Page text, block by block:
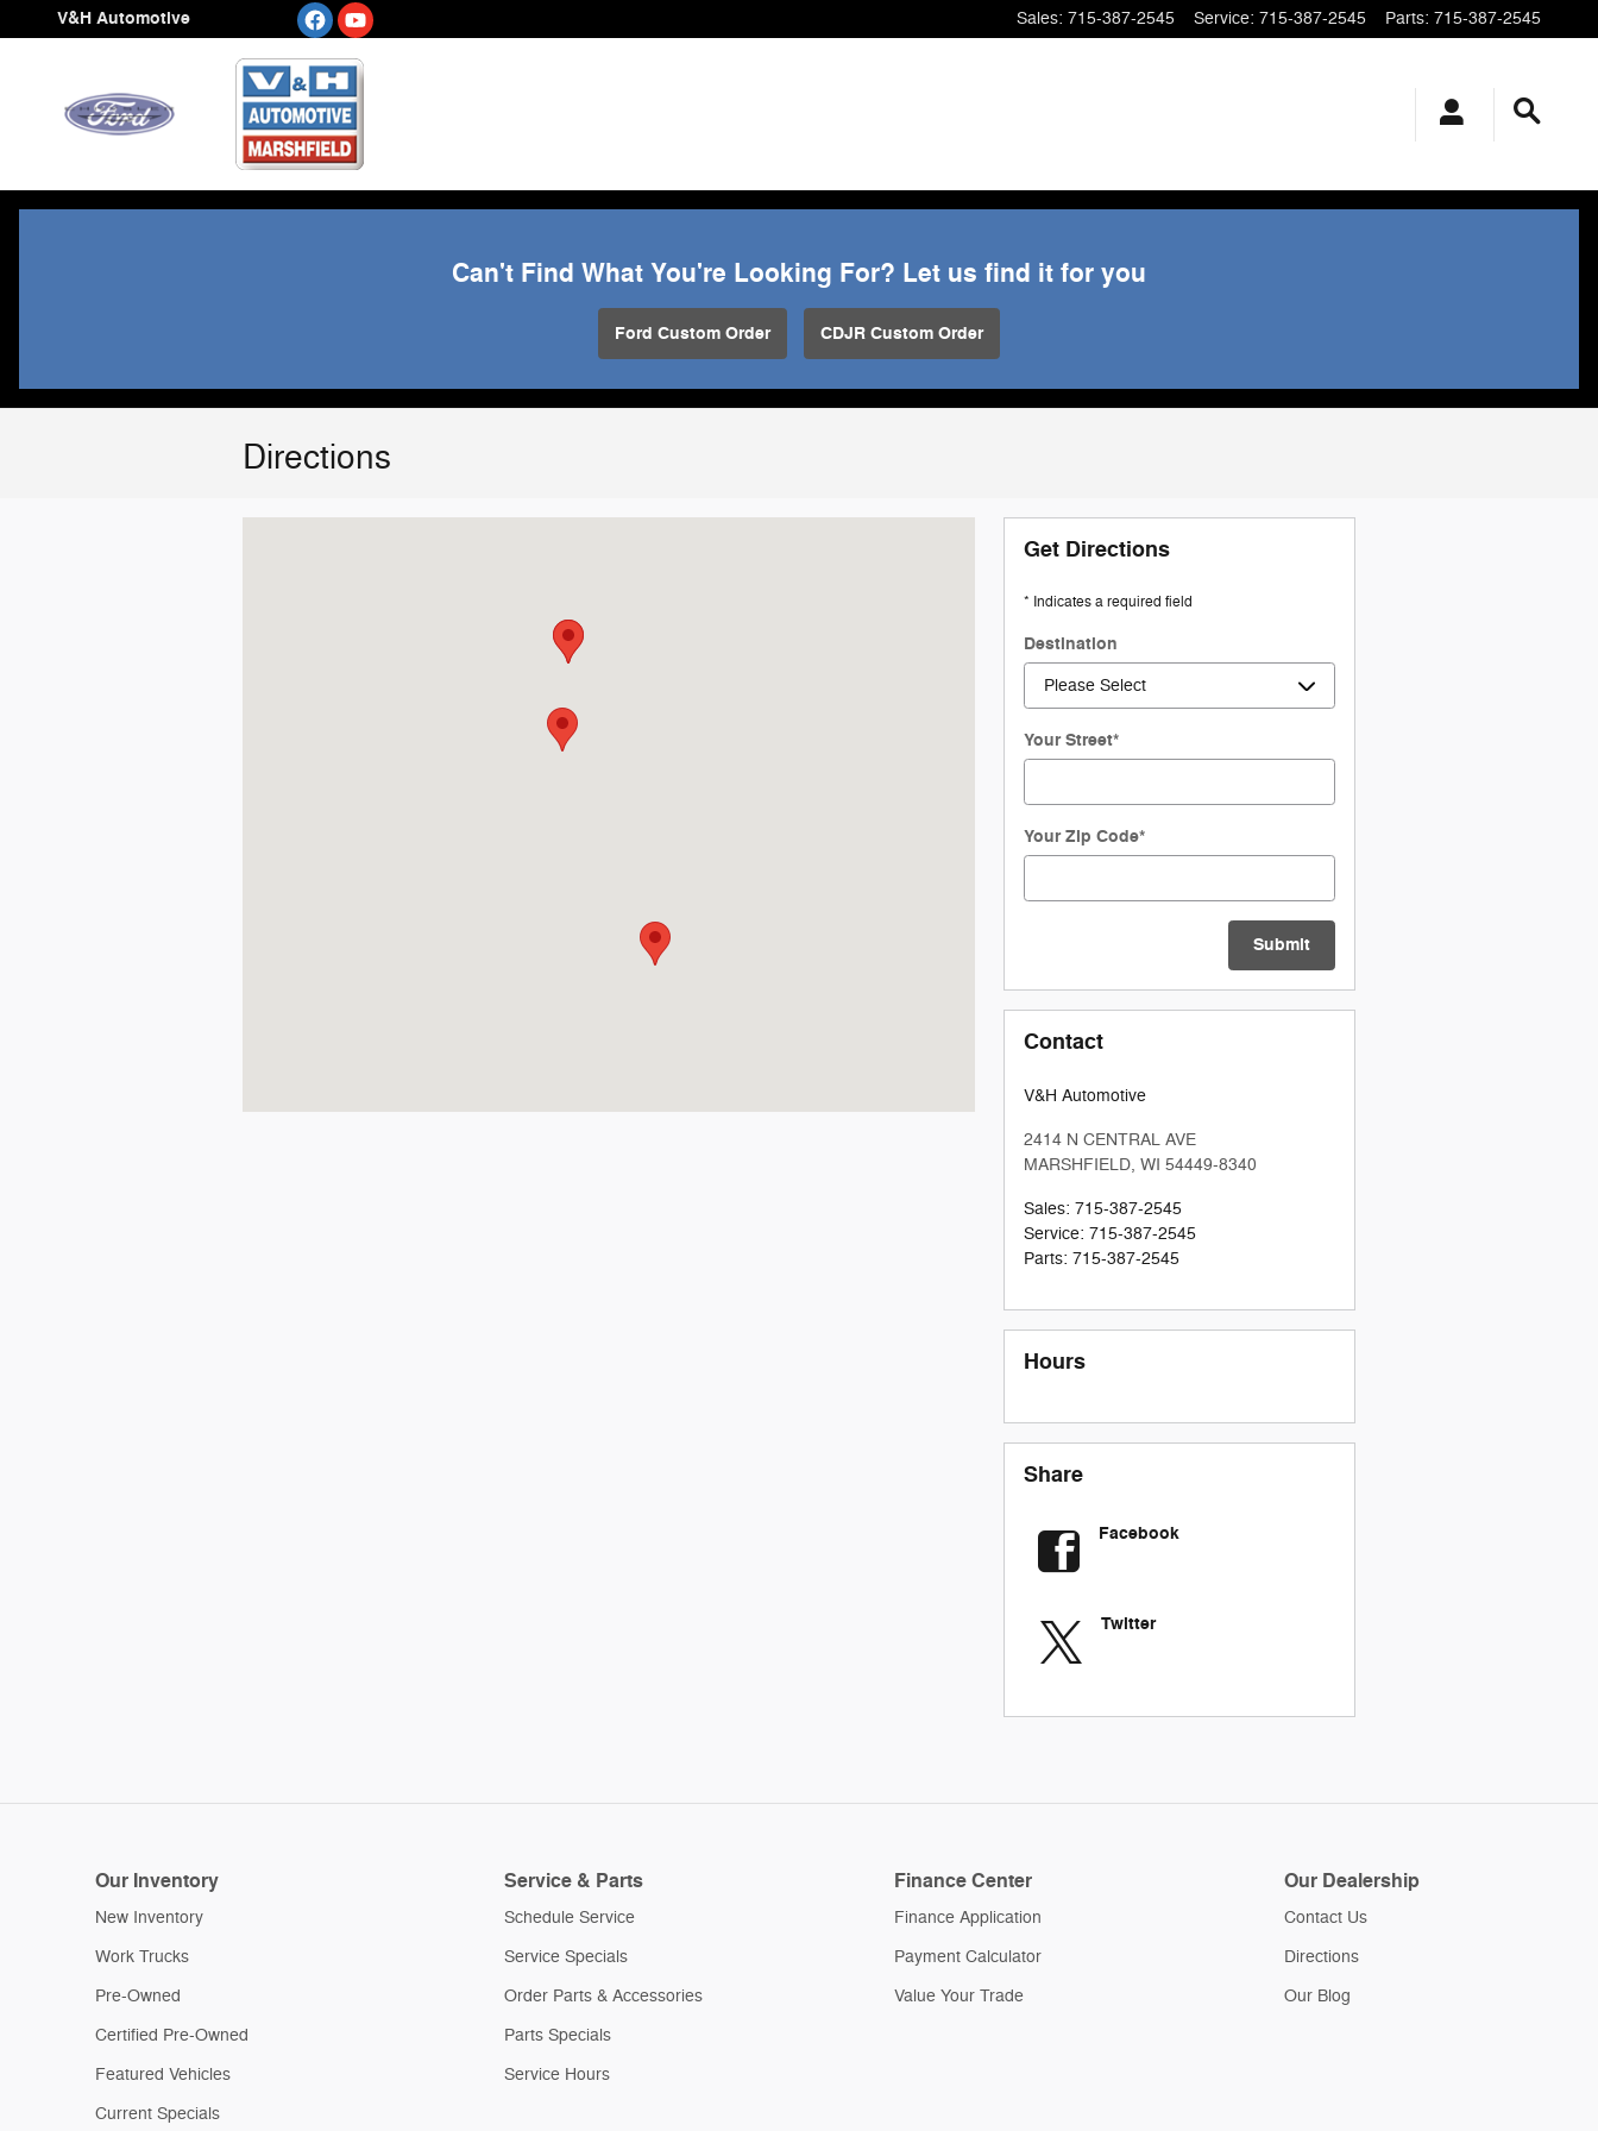
Skip to main content
V&H Automotive Sales: 715-387-2545 Service: 715-387-2545 Parts: 715-387-2545
Can't Find What You're Looking For? Let us find it for you
Ford Custom Order CDJR Custom Order
Directions
Get Directions
* Indicates a required field
Destination
Your Street*
Your Zip Code*
Submit
Contact
V&H Automotive
2414 N CENTRAL AVE
MARSHFIELD, WI 54449-8340
Sales: 715-387-2545
Service: 715-387-2545
Parts: 715-387-2545
Hours
Share
Facebook
Twitter
Our Inventory
New Inventory
Work Trucks
Pre-Owned
Certified Pre-Owned
Featured Vehicles
Current Specials
Service & Parts
Schedule Service
Service Specials
Order Parts & Accessories
Parts Specials
Service Hours
Finance Center
Finance Application
Payment Calculator
Value Your Trade
Our Dealership
Contact Us
Directions
Our Blog